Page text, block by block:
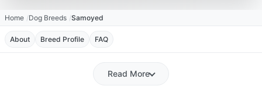
Home Dog Breeds Samoyed
About Breed Profile FAQ
Read More